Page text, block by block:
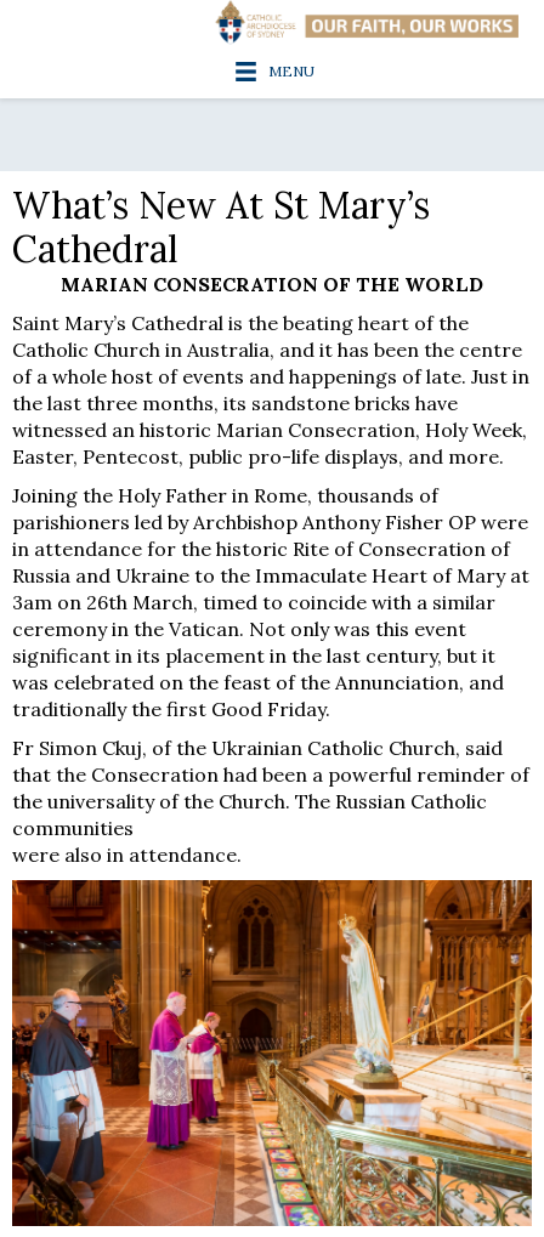
MENU
What’s New At St Mary’s
Cathedral
MARIAN CONSECRATION OF THE WORLD
Saint Mary’s Cathedral is the beating heart of the
Catholic Church in Australia, and it has been the centre
of a whole host of events and happenings of late. Just in
the last three months, its sandstone bricks have
witnessed an historic Marian Consecration, Holy Week,
Easter, Pentecost, public pro-life displays, and more.
Joining the Holy Father in Rome, thousands of
parishioners led by Archbishop Anthony Fisher OP were
in attendance for the historic Rite of Consecration of
Russia and Ukraine to the Immaculate Heart of Mary at
3am on 26th March, timed to coincide with a similar
ceremony in the Vatican. Not only was this event
significant in its placement in the last century, but it
was celebrated on the feast of the Annunciation, and
traditionally the first Good Friday.
Fr Simon Ckuj, of the Ukrainian Catholic Church, said
that the Consecration had been a powerful reminder of
the universality of the Church. The Russian Catholic
communities
were also in attendance.